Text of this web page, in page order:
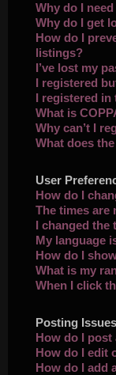
Why do I
Why do I get
How do I
listings?
I’ve lost my
I registered
I registered in
What is
Why can’t I
What does
User
How do I
The times are
I changed the
My language
How do I
What is my
When I click
Posting Issues
How do I
How do I edit
How do I add